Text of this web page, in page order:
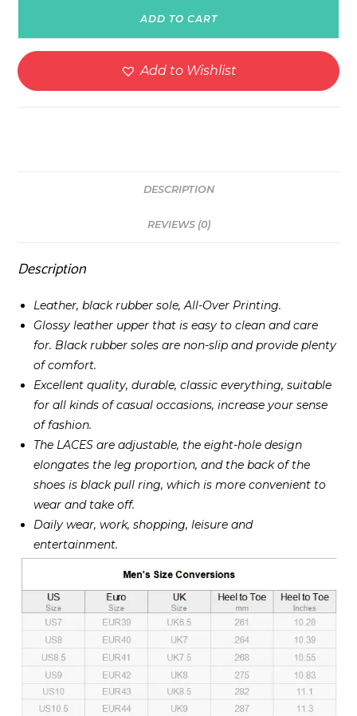
White
quantity
ADD TO CART
Add to Wishlist
DESCRIPTION
REVIEWS (0)
Description
Leather, black rubber sole, All-Over Printing.
Glossy leather upper that is easy to clean and care
for. Black rubber soles are non-slip and provide plenty
of comfort.
Excellent quality, durable, classic everything, suitable
for all kinds of casual occasions, increase your sense
of fashion.
The LACES are adjustable, the eight-hole design
elongates the leg proportion, and the back of the
shoes is black pull ring, which is more convenient to
wear and take off.
Daily wear, work, shopping, leisure and
entertainment.